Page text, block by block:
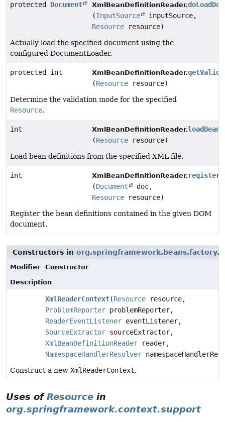
protected Document XmlBeanDefinitionReader.
(InputSource
inputSource,
Resource resource)
Actually load the specified document using the
configured DocumentLoader.
protected int XmlBeanDefinitionReader.
(Resource resource)
Determine the validation mode for the specified
Resource.
int XmlBeanDefinitionReader.
(Resource resource)
Load bean definitions from the specified XML file.
int XmlBeanDefinitionReader.
(Document
doc,
Resource resource)
Register the bean definitions contained in the given DOM
document.
Constructors in
Modifier
Constructor
Description
XmlReaderContext(Resource resource,
ProblemReporter problemReporter,
ReaderEventListener eventListener,
SourceExtractor sourceExtractor,
XmlBeanDefinitionReader reader,
NamespaceHandlerResolver
Construct a new XmlReaderContext.
Uses ofResource in
org.springframework.context.support